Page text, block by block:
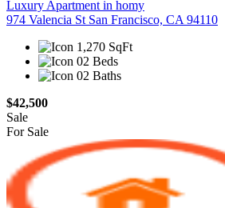
Luxury Apartment in homy
974 Valencia St San Francisco, CA 94110
1,270 SqFt
02 Beds
02 Baths
$42,500
Sale
For Sale